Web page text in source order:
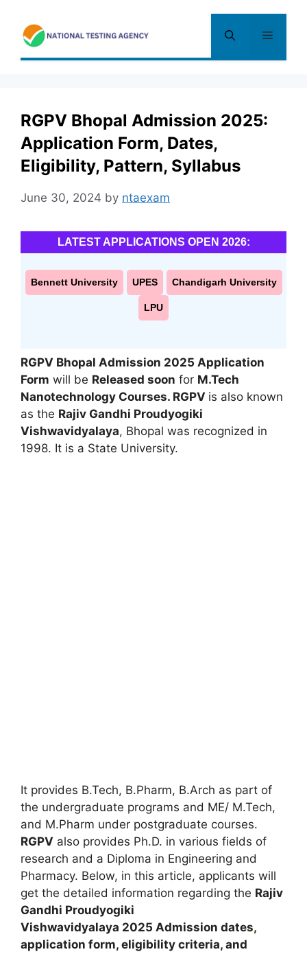
content
Menu
RGPV Bhopal Admission 2025:
Application Form, Dates,
Eligibility, Pattern, Syllabus
June 30, 2024 by ntaexam
LATEST APPLICATIONS OPEN 2026:
Bennett University UPES Chandigarh University
LPU
RGPV Bhopal Admission 2025 Application
Form will be Released soon for M.Tech
Nanotechnology Courses. RGPV is also known
as the Rajiv Gandhi Proudyogiki
Vishwavidyalaya, Bhopal was recognized in
1998. It is a State University.
It provides B.Tech, B.Pharm, B.Arch as part of
the undergraduate programs and ME/ M.Tech,
and M.Pharm under postgraduate courses.
RGPV also provides Ph.D. in various fields of
research and a Diploma in Engineering and
Pharmacy. Below, in this article, applicants will
get the detailed information regarding the Rajiv
Gandhi Proudyogiki
Vishwavidyalaya 2025 Admission dates,
application form, eligibility criteria, and